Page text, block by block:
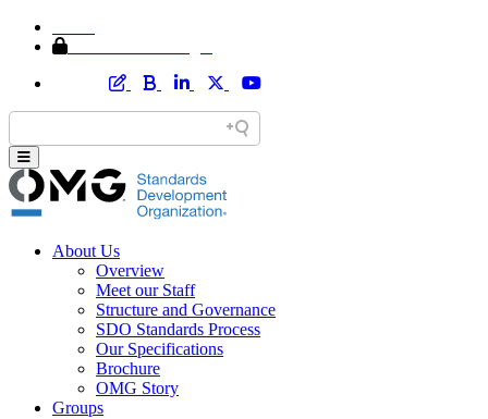
About Us
Overview
Meet our Staff
Structure and Governance
SDO Standards Process
Our Specifications
Brochure
OMG Story
Groups